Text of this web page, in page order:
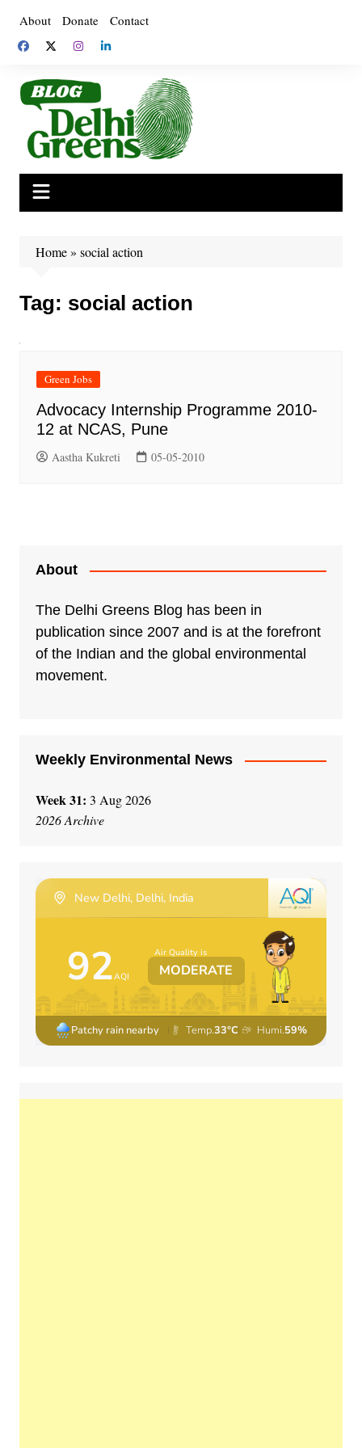
content
About Donate Contact
Home» social action
Tag: social action
Green Jobs
Advocacy Internship Programme 2010-
12 at NCAS, Pune
Aastha Kukreti 05-05-2010
About
The Delhi Greens Blog has been in
publication since 2007 and is at the forefront
of the Indian and the global environmental
movement.
Weekly Environmental News
Week 31: 3 Aug 2026
2026 Archive